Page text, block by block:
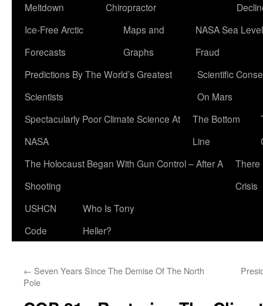
Meltdown
Chiropractor
Ice-Free Arctic
Forecasts
Maps and
Graphs
NASA Sea Level
Fraud
Predictions By The World’s Greatest
Scientists
Scientific
On Mars
Spectacularly Poor Climate Science At
NASA
The Bottom
Line
The Holocaust Began With Gun Control – After A
Shooting
There
Crisis
USHCN
Code
Who Is Tony
Heller?
← Seven Years Since The Demise Of The North
Pole